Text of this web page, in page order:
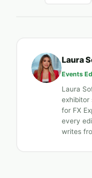
Laura
Events
Laura
exhibitor
for FX
every
writes